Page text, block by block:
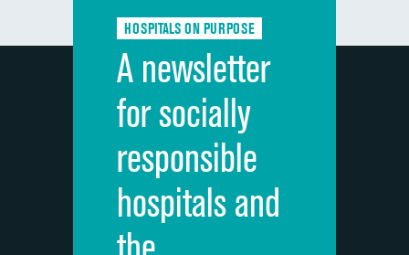
Discharge information
Cleanliness of hospital environment
Quietness of hospital environment
Overall rating of hospital
Recommendation of hospital
HOSPITALS ON PURPOSE
A newsletter
for socially
responsible
hospitals and